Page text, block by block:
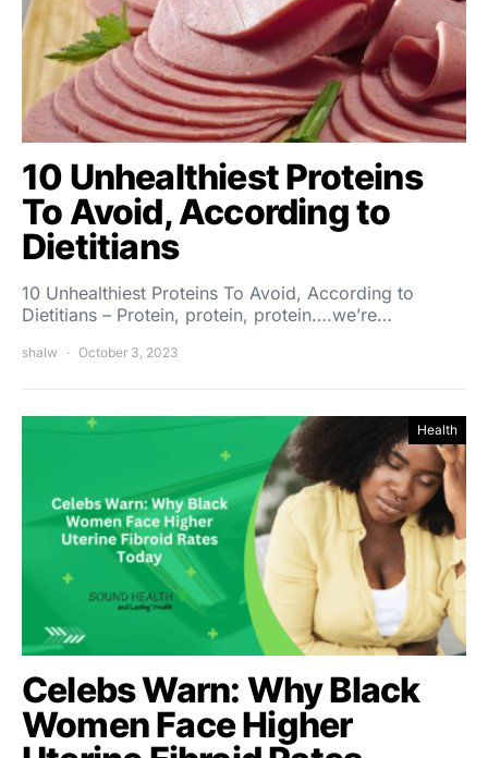
10 Unhealthiest Proteins
To Avoid, According to
Dietitians
10 Unhealthiest Proteins To Avoid, According to
Dietitians – Protein, protein, protein….we’re…
shalw October 3, 2023
Health
Celebs Warn: Why Black
Women Face Higher